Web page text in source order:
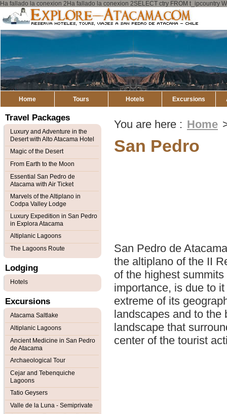
Ha fallado la conexion 2Ha fallado la conexion 2SELECT ctry FROM t_ipcountry
Home Tours Hotels Excursions
You are here : Home
San Pedro
San Pedro de
the altiplano of the II
of the highest
importance, is due to
extreme of its
landscapes and to the
landscape that
center of the tourist
Travel Packages
Luxury and Adventure in the
Desert with Alto Atacama Hotel
Magic of the Desert
From Earth to the Moon
Essential San Pedro de
Atacama with Air Ticket
Marvels of the Altiplano in
Codpa Valley Lodge
Luxury Expedition in San Pedro
in Explora Atacama
Altiplanic Lagoons
The Lagoons Route
Lodging
Hotels
Excursions
Atacama Saltlake
Altiplanic Lagoons
Ancient Medicine in San Pedro
de Atacama
Archaeological Tour
Cejar and Tebenquiche
Lagoons
Tatio Geysers
Valle de la Luna - Semiprivate